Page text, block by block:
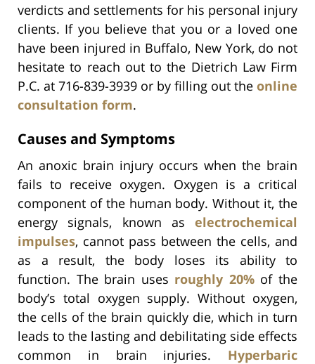
verdicts and settlements for his personal injury
clients. If you believe that you or a loved one
have been injured in Buffalo, New York, do not
hesitate to reach out to the Dietrich Law Firm
P.C. at 716-839-3939 or by filling out the online
consultation form.
Causes and Symptoms
An anoxic brain injury occurs when the brain
fails to receive oxygen. Oxygen is a critical
component of the human body. Without it, the
energy signals, known as electrochemical
impulses, cannot pass between the cells, and
as a result, the body loses its ability to
function. The brain uses roughly 20%of the
body’s total oxygen supply. Without oxygen,
the cells of the brain quickly die, which in turn
leads to the lasting and debilitating side effects
common in brain injuries. Hyperbaric